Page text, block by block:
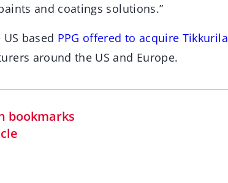
and coatings solutions.”
based PPG offered to acquire Tikkurila
around the US and Europe.
bookmarks